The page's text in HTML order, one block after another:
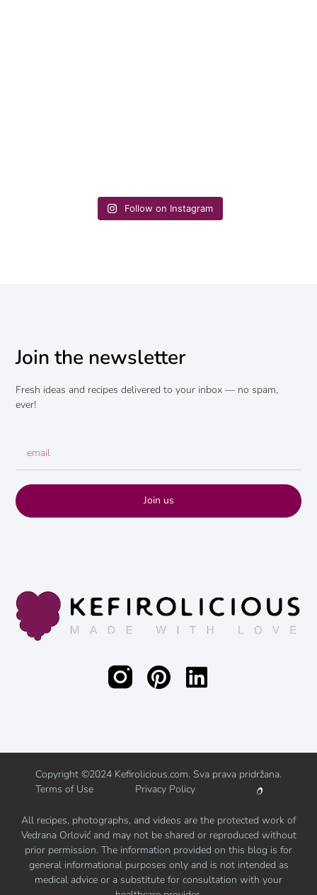
Follow on Instagram
Join the newsletter
Fresh ideas and recipes delivered to your inbox — no spam,
ever!
Join us
Copyright ©2024 Kefirolicious.com. Sva prava pridržana.
Terms of Use
Privacy Policy
All recipes, photographs, and videos are the protected work of
Vedrana Orlović and may not be shared or reproduced without
prior permission. The information provided on this blog is for
general informational purposes only and is not intended as
medical advice or a substitute for consultation with your